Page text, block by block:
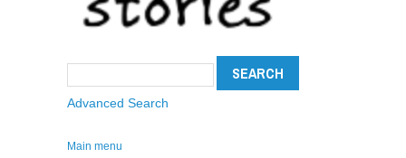
Advanced Search
Main menu